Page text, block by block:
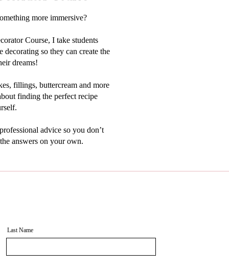
more immersive?
Course, I take students
so they can create the
dreams!
fillings, buttercream and more
finding the perfect recipe
advice so you don’t
answers on your own.
Last Name